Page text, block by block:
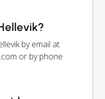
by email at
or by phone